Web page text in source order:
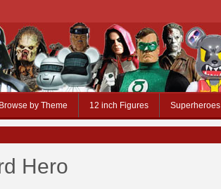
Browse by Theme 12 inch Figures Superheroes
Hero